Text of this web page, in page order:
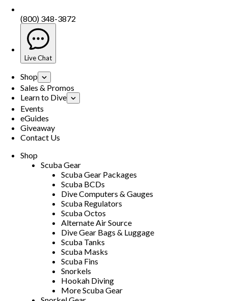
(800) 348-3872
Live Chat
Shop
Sales & Promos
Learn to Dive
Events
eGuides
Giveaway
Contact Us
Shop
Scuba Gear
Scuba Gear Packages
Scuba BCDs
Dive Computers & Gauges
Scuba Regulators
Scuba Octos
Alternate Air Source
Dive Gear Bags & Luggage
Scuba Tanks
Scuba Masks
Scuba Fins
Snorkels
Hookah Diving
More Scuba Gear